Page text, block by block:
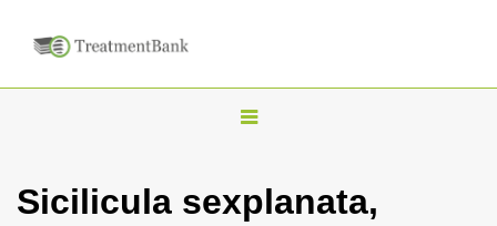
T
g
Sicilicula sexplanata,